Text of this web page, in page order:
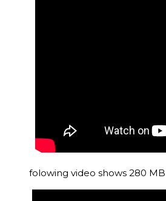
folowing video shows 280